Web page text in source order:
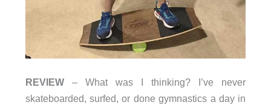
REVIEW– What was I thinking? I’ve never
skateboarded, surfed, or done gymnastics a day in